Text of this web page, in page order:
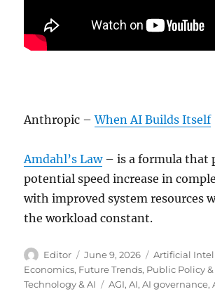
Anthropic –When AI Builds Itself
Amdahl’s Law– is a formula that
potential speed increase in
with improved system resources
the workload constant.
Author
Editor
Posted
on
June 9, 2026 Categories
Artificial
Economics, Future Trends, Public Policy
Technology & AI
Tags
AGI,AI,AI governance,